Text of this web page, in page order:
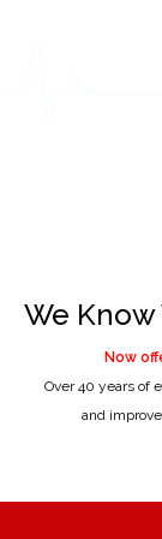
We Know
Now
Over 40 years of
and